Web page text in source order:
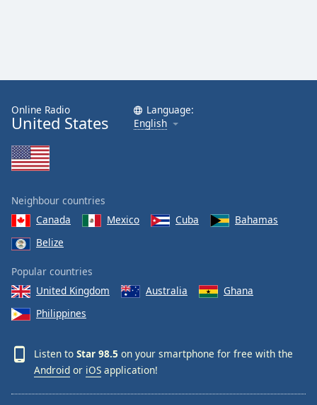
Online Radio
United States
Language:
English
Neighbour countries
Canada
Mexico Cuba
Bahamas
Belize
Popular countries
United Kingdom
Australia
Ghana
Philippines
Listen to Star 98.5 on your smartphone for free with the
Android or iOS application!